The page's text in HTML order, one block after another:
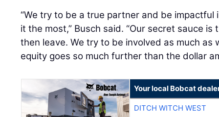
“We try to be a true partner and be
it the most,” Busch said. “Our secret sauce
then leave. We try to be involved as much as
equity goes so much further than the dollar
Your local Bobcat
DITCH WITCH WEST